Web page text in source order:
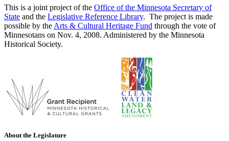
This is a joint project of the Office of the Minnesota Secretary of
State and the Legislative Reference Library. The project is made
possible by the Arts & Cultural Heritage Fund through the vote of
Minnesotans on Nov. 4, 2008. Administered by the Minnesota
Historical Society.
About the Legislature